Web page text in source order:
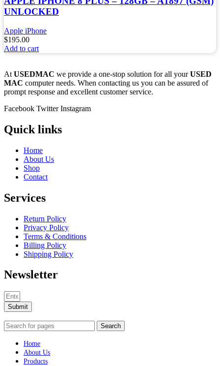
UNLOCKED
Apple iPhone
$195.00
Add to cart
At USEDMAC we provide a one-stop solution for all yourUSED
MAC computer needs. When contacting us you can be assured of
prompt response and excellent customer service.
Facebook Twitter Instagram
Quick links
Home
About Us
Shop
Contact
Services
Return Policy
Privacy Policy
Terms & Conditions
Billing Policy
Shipping Policy
Newsletter
Submit
Search
Home
About Us
Products